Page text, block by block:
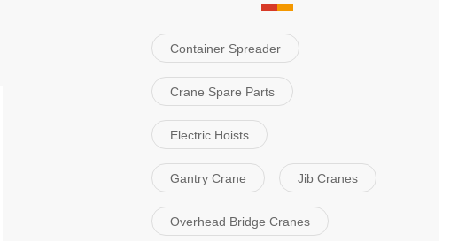
Container Spreader
Crane Spare Parts
Electric Hoists
Gantry Crane Jib Cranes
Overhead Bridge Cranes